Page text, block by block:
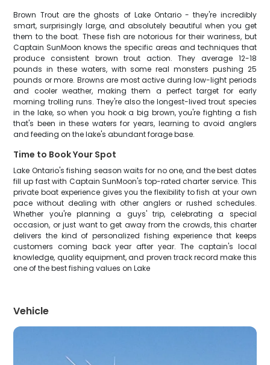
Brown Trout are the ghosts of Lake Ontario - they're incredibly
smart, surprisingly large, and absolutely beautiful when you get
them to the boat. These fish are notorious for their wariness, but
Captain SunMoon knows the specific areas and techniques that
produce consistent brown trout action. They average 12-18
pounds in these waters, with some real monsters pushing 25
pounds or more. Browns are most active during low-light periods
and cooler weather, making them a perfect target for early
morning trolling runs. They're also the longest-lived trout species
in the lake, so when you hook a big brown, you're fighting a fish
that's been in these waters for years, learning to avoid anglers
and feeding on the lake's abundant forage base.
Time to Book Your Spot
Lake Ontario's fishing season waits for no one, and the best dates
fill up fast with Captain SunMoon's top-rated charter service. This
private boat experience gives you the flexibility to fish at your own
pace without dealing with other anglers or rushed schedules.
Whether you're planning a guys' trip, celebrating a special
occasion, or just want to get away from the crowds, this charter
delivers the kind of personalized fishing experience that keeps
customers coming back year after year. The captain's local
knowledge, quality equipment, and proven track record make this
one of the best fishing values on Lake
Vehicle